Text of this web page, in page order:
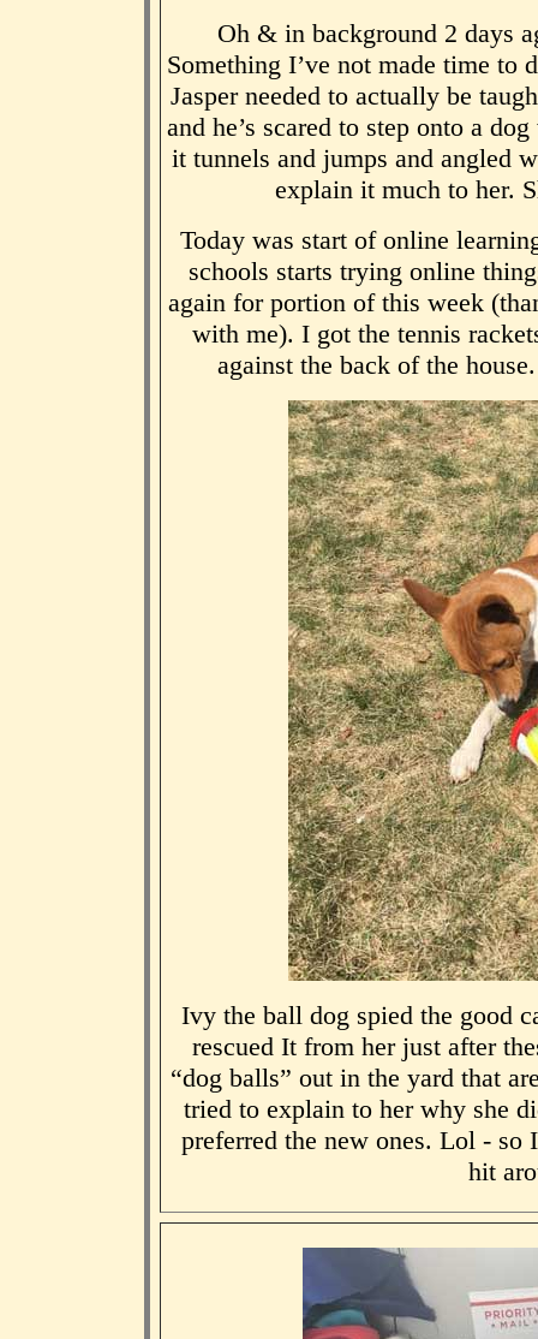
Oh & in background 2 days
Something I’ve not made time
Jasper needed to actually be
and he’s scared to step onto a
it tunnels and jumps and angled
explain it much to her.
Today was start of online
schools starts trying online
again for portion of this week
with me). I got the tennis
against the back of the
Ivy the ball dog spied the good
rescued It from her just after
“dog balls” out in the yard that
tried to explain to her why she
preferred the new ones. Lol - so
hit